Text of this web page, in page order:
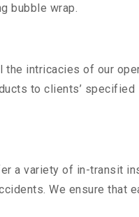
bubble wrap.
the intricacies of our
to clients’ specified
a variety of in-transit
We ensure that